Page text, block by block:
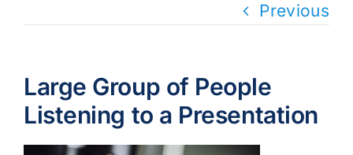
Previous
Large Group of People
Listening to a Presentation